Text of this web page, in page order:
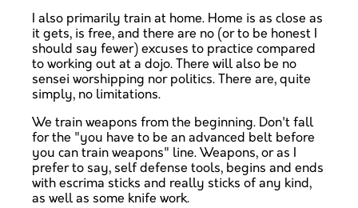
I also primarily train at home. Home is as close as
it gets, is free, and there are no (or to be honest I
should say fewer) excuses to practice compared
to working out at a dojo. There will also be no
sensei worshipping nor politics. There are, quite
simply, no limitations.
We train weapons from the beginning. Don't fall
for the "you have to be an advanced belt before
you can train weapons" line. Weapons, or as I
prefer to say, self defense tools, begins and ends
with escrima sticks and really sticks of any kind,
as well as some knife work.